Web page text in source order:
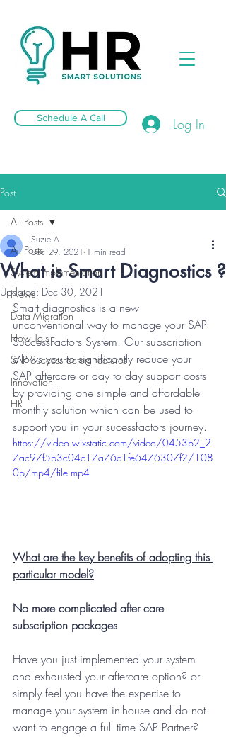
Schedule A Call Log In
Post
All Posts
System Implementation
News
Data Migration
How To's
SAP SuccessFactors Features
Innovation
HR
All Posts
What is Smart Diagnostics ?
Suzie A
Dec 29, 2021 1 min read
Updated: Dec 30, 2021
Smart diagnostics is a new
unconventional way to manage your SAP
SuccessFactors System. Our subscription
allows you to significantly reduce your
SAP aftercare or day to day support costs
by providing one simple and affordable
monthly solution which can be used to
support you in your sucessfactors journey.
https://video.wixstatic.com/video/0453b2_2
7ac97f5b3c04c17a76c1fe6476307f2/108
0p/mp4/file.mp4
What are the key benefits of adopting this
particular model?
No more complicated after care
subscription packages
Have you just implemented your system
and exhausted your aftercare option? or
simply feel you have the expertise to
manage your system in-house and do not
want to engage a full time SAP Partner?